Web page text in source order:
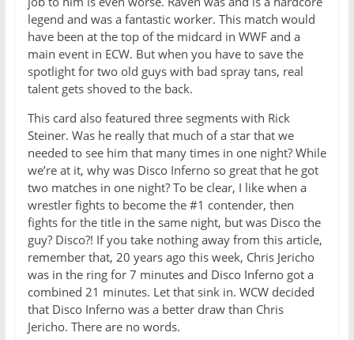
legend and was a fantastic worker. This match would
have been at the top of the midcard in WWF and a
main event in ECW. But when you have to save the
spotlight for two old guys with bad spray tans, real
talent gets shoved to the back.
This card also featured three segments with Rick
Steiner. Was he really that much of a star that we
needed to see him that many times in one night? While
we’re at it, why was Disco Inferno so great that he got
two matches in one night? To be clear, I like when a
wrestler fights to become the #1 contender, then
fights for the title in the same night, but was Disco the
guy? Disco?! If you take nothing away from this article,
remember that, 20 years ago this week, Chris Jericho
was in the ring for 7 minutes and Disco Inferno got a
combined 21 minutes. Let that sink in. WCW decided
that Disco Inferno was a better draw than Chris
Jericho. There are no words.